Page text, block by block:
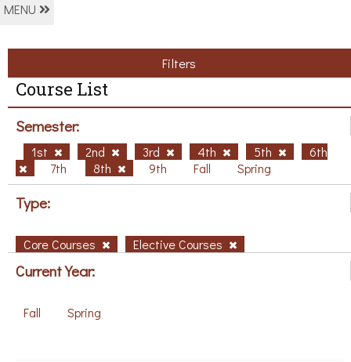
MENU
Filters
Course List
Semester:
1st 2nd 3rd 4th 5th
6th
7th
8th 9th Fall Spring
Type:
Core Courses Elective Courses
Current Year:
Fall Spring